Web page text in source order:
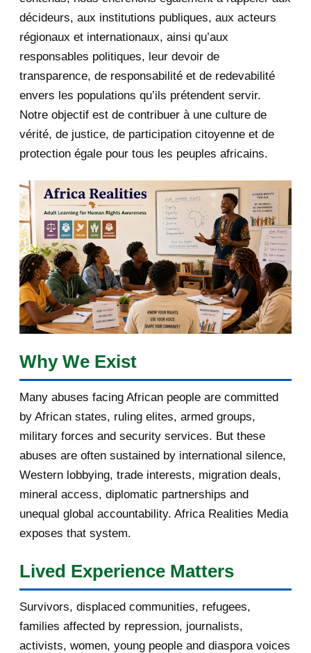
April 2020
January 2020
June 2019
2018
April 2018
March 2018
February 2018 1
January 2018 1
2017 5
March 2017 1
February 2017
3
2016
November 2016
October 2016
September 2016 3
July 2016
June 2016
May 2016
décideurs, aux institutions publiques, aux acteurs
régionaux et internationaux, ainsi qu’aux
responsables politiques, leur devoir de
transparence, de responsabilité et de redevabilité
envers les populations qu’ils prétendent servir.
Notre objectif est de contribuer à une culture de
vérité, de justice, de participation citoyenne et de
protection égale pour tous les peuples africains.
Why We Exist
Many abuses facing African people are committed
by African states, ruling elites, armed groups,
military forces and security services. But these
abuses are often sustained by international silence,
Western lobbying, trade interests, migration deals,
mineral access, diplomatic partnerships and
unequal global accountability. Africa Realities Media
exposes that system.
Lived Experience Matters
Survivors, displaced communities, refugees,
families affected by repression, journalists,
activists, women, young people and diaspora voices